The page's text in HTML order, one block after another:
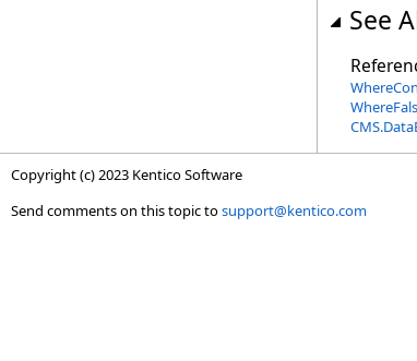
See
Copyright (c) 2023 Kentico Software
Send comments on this topic tosupport@kentico.com